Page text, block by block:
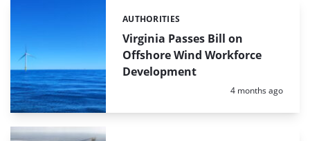
Virginia Passes Bill on
Offshore Wind Workforce
Development
Categories:
AUTHORITIES
Posted:
4 months ago